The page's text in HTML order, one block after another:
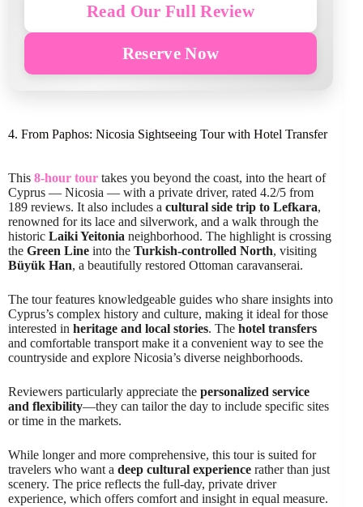
Read Our Full Review
Reserve Now
4. From Paphos: Nicosia Sightseeing Tour with Hotel Transfer
This 8-hour tour takes you beyond the coast, into the heart of
Cyprus — Nicosia — with a private driver, rated 4.2/5 from
189 reviews. It also includes a cultural side trip to Lefkara,
renowned for its lace and silverwork, and a walk through the
historic Laiki Yeitonia neighborhood. The highlight is crossing
the Green Line into the Turkish-controlled North, visiting
Büyük Han, a beautifully restored Ottoman caravanserai.
The tour features knowledgeable guides who share insights into
Cyprus’s complex history and culture, making it ideal for those
interested in heritage and local stories. The hotel transfers
and comfortable transport make it a convenient way to see the
countryside and explore Nicosia’s diverse neighborhoods.
Reviewers particularly appreciate the personalized service
and flexibility—they can tailor the day to include specific sites
or time in the markets.
While longer and more comprehensive, this tour is suited for
travelers who want a deep cultural experience rather than just
scenery. The price reflects the full-day, private driver
experience, which offers comfort and insight in equal measure.